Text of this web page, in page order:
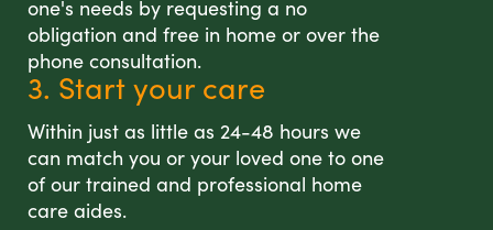
one's needs by requesting a no
obligation and free in home or over the
phone consultation.
3. Start your care
Within just as little as 24-48 hours we
can match you or your loved one to one
of our trained and professional home
care aides.